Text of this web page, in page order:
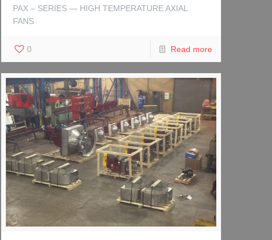
PAX – SERIES — HIGH TEMPERATURE AXIAL
FANS
0 Read more